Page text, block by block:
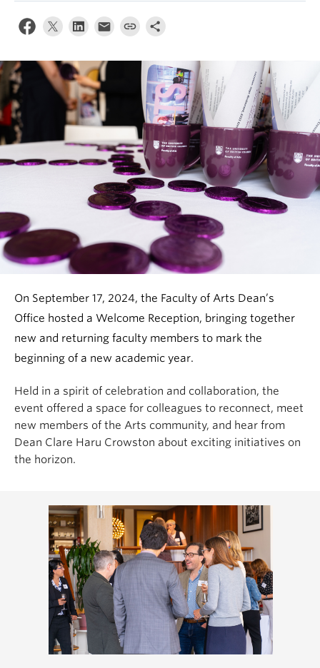
News & Events
About
On September 17, 2024, the Faculty of Arts Dean’s
Office hosted a Welcome Reception, bringing together
new and returning faculty members to mark the
beginning of a new academic year.
Held in a spirit of celebration and collaboration, the
event offered a space for colleagues to reconnect, meet
new members of the Arts community, and hear from
Dean Clare Haru Crowston about exciting initiatives on
the horizon.